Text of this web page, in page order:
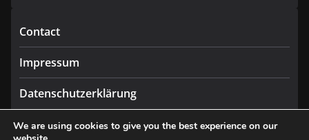
Contact
Impressum
Datenschutzerklärung
We are using cookies to give you the best experience on our